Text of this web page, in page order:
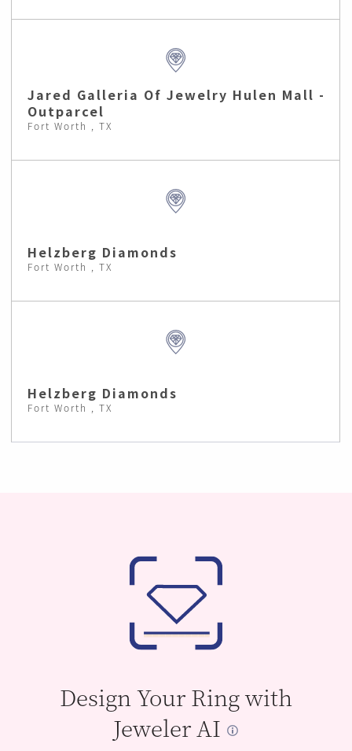
Jared Galleria Of Jewelry Hulen Mall -
Outparcel
Fort Worth , TX
Helzberg Diamonds
Fort Worth , TX
Helzberg Diamonds
Fort Worth , TX
Design Your Ring with
Jeweler AI